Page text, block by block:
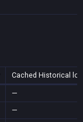
Cached Historical
—
—